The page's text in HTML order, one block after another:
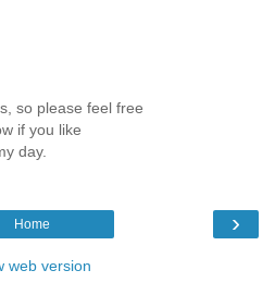
so please feel free
if you like
day.
›
Home
web version